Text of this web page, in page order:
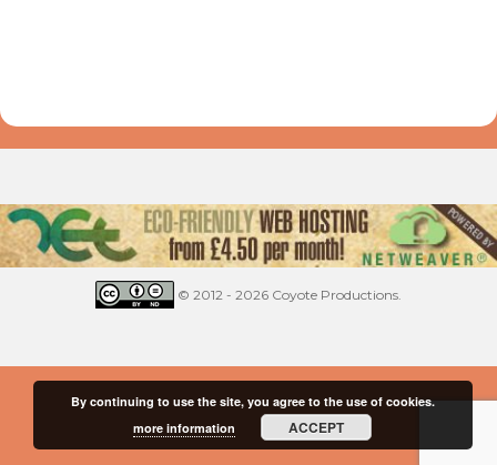
© 2012 - 2026 Coyote Productions.
By continuing to use the site, you agree to the use of cookies.
more information
ACCEPT